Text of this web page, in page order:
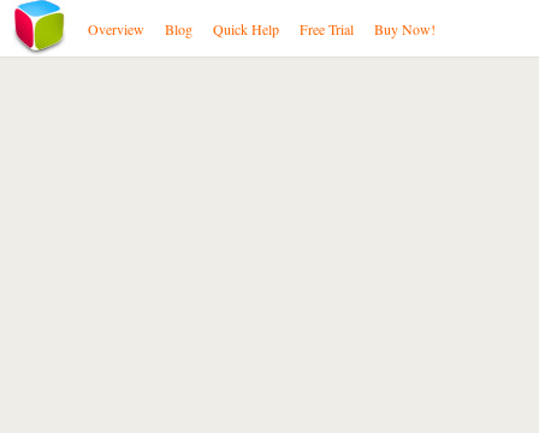
Overview Blog Quick Help Free Trial Buy Now!